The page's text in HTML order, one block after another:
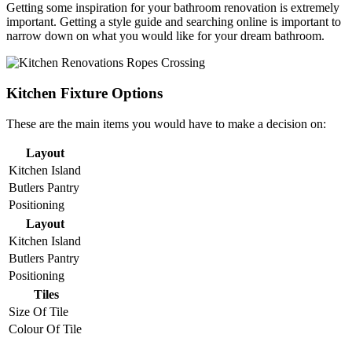
Getting some inspiration for your bathroom renovation is extremely
important. Getting a style guide and searching online is important to
narrow down on what you would like for your dream bathroom.
Kitchen Fixture Options
These are the main items you would have to make a decision on:
Layout
Kitchen Island
Butlers Pantry
Positioning
Layout
Kitchen Island
Butlers Pantry
Positioning
Tiles
Size Of Tile
Colour Of Tile